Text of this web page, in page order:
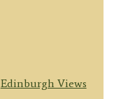
Edinburgh Views